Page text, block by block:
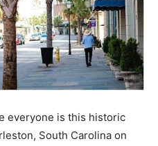
everyone is this historic
South Carolina on